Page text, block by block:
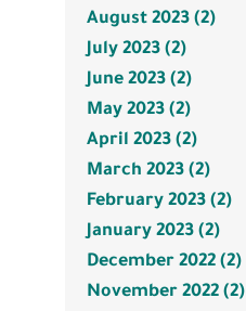
August 2023 (2)
July 2023 (2)
June 2023 (2)
May 2023 (2)
April 2023 (2)
March 2023 (2)
February 2023 (2)
January 2023 (2)
December 2022 (2)
November 2022 (2)